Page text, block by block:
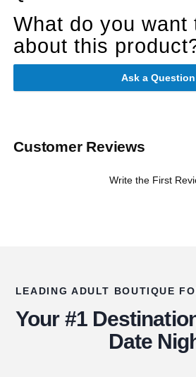
What do you want
about this
Ask a Question
Customer Reviews
Write the First
LEADING ADULT BOUTIQUE
Your #1
Date